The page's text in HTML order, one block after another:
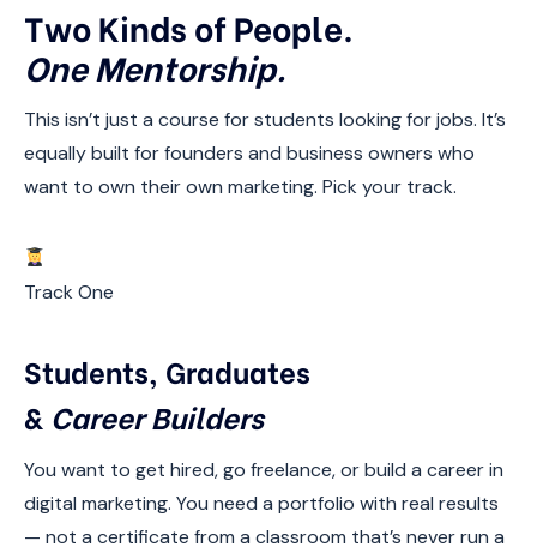
Two Kinds of People.
One Mentorship.
This isn’t just a course for students looking for jobs. It’s
equally built for founders and business owners who
want to own their own marketing. Pick your track.
Track One
Students, Graduates
& Career Builders
You want to get hired, go freelance, or build a career in
digital marketing. You need a portfolio with real results
— not a certificate from a classroom that’s never run a